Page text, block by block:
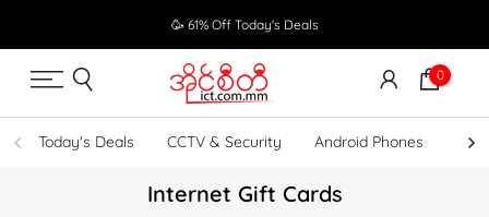
to
content
🥳 61% Off Today's Deals
0
Today's Deals CCTV & Security Android Phones
Internet Gift Cards